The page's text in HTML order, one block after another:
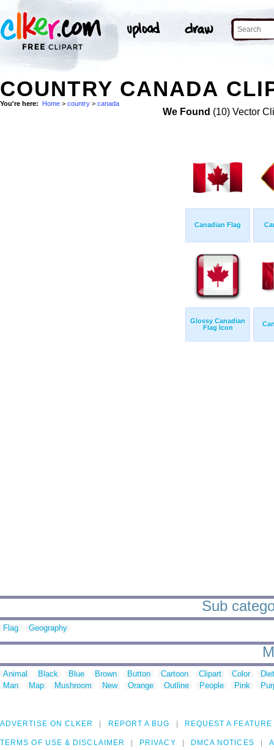
COUNTRY CANADA
You're here: Home > country > canada
We Found (10) Vector
Canadian Flag
Glossy Canadian
Flag Icon
Sub
Flag Geography
Animal Black Blue Brown Button Cartoon Clipart Color
Man
Map Mushroom New Orange Outline People Pink
ADVERTISE ON CLKER REPORT A BUG REQUEST A FEATURE
TERMS OF USE & DISCLAIMER PRIVACY DMCA NOTICES